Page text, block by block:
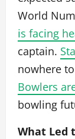
World
is facing
captain.
nowhere
Bowlers
bowling
What Led